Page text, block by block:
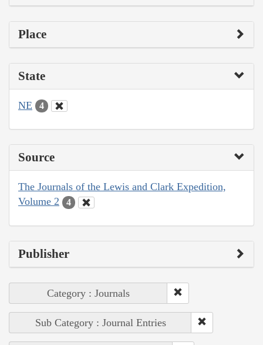
Place
State
NE 4
Source
The Journals of the Lewis and Clark Expedition,
Volume 2
4
Publisher
Category : Journals
Sub Category : Journal Entries